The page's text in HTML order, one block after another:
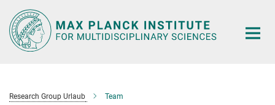
Main-
Content
Research Group Urlaub Team